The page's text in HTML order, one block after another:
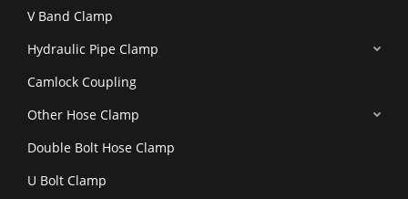
V Band Clamp
Hydraulic Pipe Clamp
Camlock Coupling
Other Hose Clamp
Double Bolt Hose Clamp
U Bolt Clamp